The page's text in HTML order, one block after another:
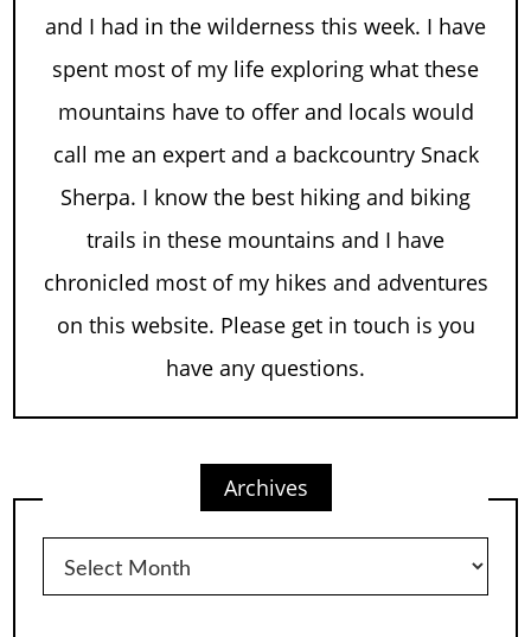
and I had in the wilderness this week. I have
spent most of my life exploring what these
mountains have to offer and locals would
call me an expert and a backcountry Snack
Sherpa. I know the best hiking and biking
trails in these mountains and I have
chronicled most of my hikes and adventures
on this website. Please get in touch is you
have any questions.
Archives
Archives